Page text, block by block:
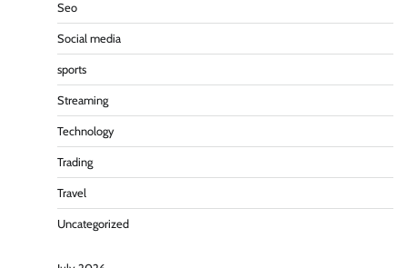
Seo
Social media
sports
Streaming
Technology
Trading
Travel
Uncategorized